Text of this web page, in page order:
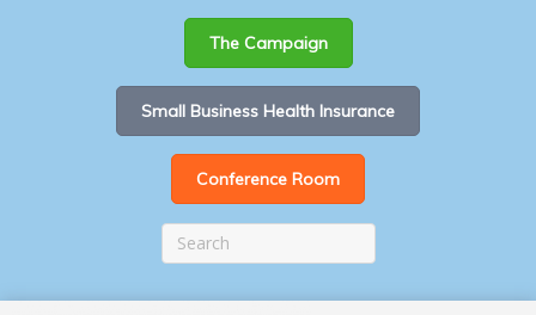
The Campaign
Small Business Health Insurance
Conference Room